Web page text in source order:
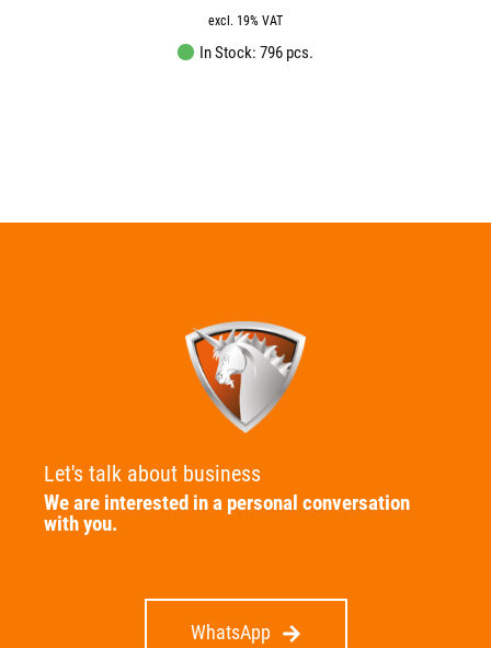
excl. 19% VAT
In Stock: 2538 pcs.
Let's talk about business
We are interested in a personal conversation
with you.
WhatsApp